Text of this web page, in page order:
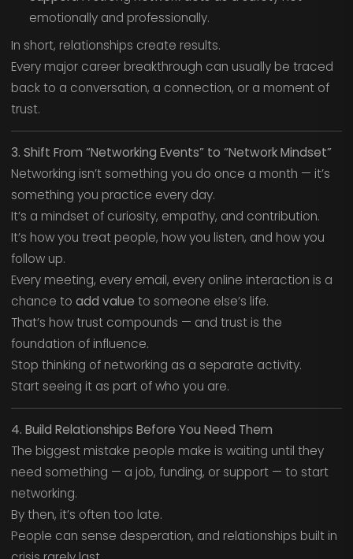
emotionally and professionally.
In short, relationships create results.
Every major career breakthrough can usually be traced
back to a conversation, a connection, or a moment of
trust.
3. Shift From “Networking Events” to “Network Mindset”
Networking isn’t something you do once a month — it’s
something you practice every day.
It’s a mindset of curiosity, empathy, and contribution.
It’s how you treat people, how you listen, and how you
follow up.
Every meeting, every email, every online interaction is a
chance to add value to someone else’s life.
That’s how trust compounds — and trust is the
foundation of influence.
Stop thinking of networking as a separate activity.
Start seeing it as part of who you are.
4. Build Relationships Before You Need Them
The biggest mistake people make is waiting until they
need something — a job, funding, or support — to start
networking.
By then, it’s often too late.
People can sense desperation, and relationships built in